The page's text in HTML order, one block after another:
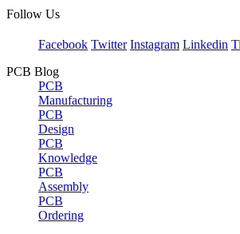
Follow Us
Facebook Twitter Instagram Linkedin
PCB Blog
PCB
Manufacturing
PCB
Design
PCB
Knowledge
PCB
Assembly
PCB
Ordering